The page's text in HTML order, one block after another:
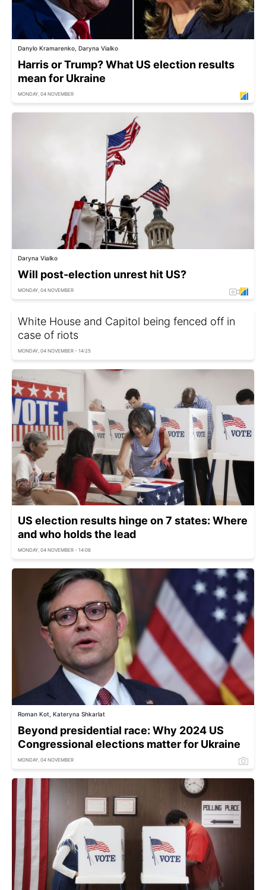
Danylo Kramarenko, Daryna Vialko
Harris or Trump? What US election results
mean for Ukraine
MONDAY, 04 NOVEMBER
Daryna Vialko
Will post-election unrest hit US?
MONDAY, 04 NOVEMBER
White House and Capitol being fenced off in
case of riots
MONDAY, 04 NOVEMBER - 14:25
US election results hinge on 7 states: Where
and who holds the lead
MONDAY, 04 NOVEMBER - 14:06
Roman Kot, Kateryna Shkarlat
Beyond presidential race: Why 2024 US
Congressional elections matter for Ukraine
MONDAY, 04 NOVEMBER